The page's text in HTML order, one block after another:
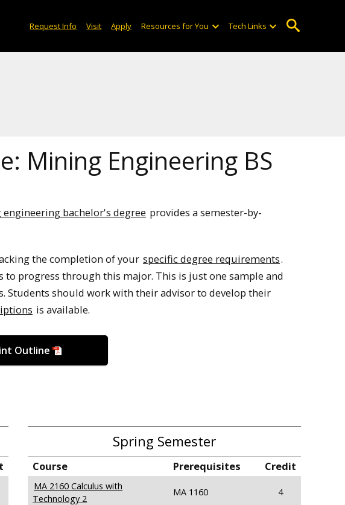
Request Info Visit Apply Resources for You Tech Links
Mining Engineering BS
bachelor's degree provides a semester-by-
the completion of your specific degree requirements.
progress through this major. This is just one sample and
should work with their advisor to develop their
is available.
Outline
Spring Semester
Course Prerequisites Credit
MA 2160 Calculus with
Technology 2
MA 1160 4